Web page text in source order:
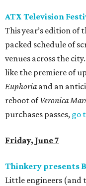
ATX Television
This year’s edition of
packed schedule of
venues across the
like the premiere of
Euphoria and an
reboot ofVeronica
purchases passes, go
Friday, June 7
Thinkery presents
Little engineers (and